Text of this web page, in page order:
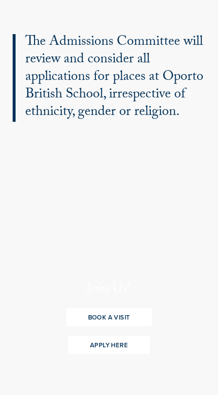
The Admissions Committee will
review and consider all
applications for places at Oporto
British School, irrespective of
ethnicity, gender or religion.
BOOK A VISIT
APPLY HERE